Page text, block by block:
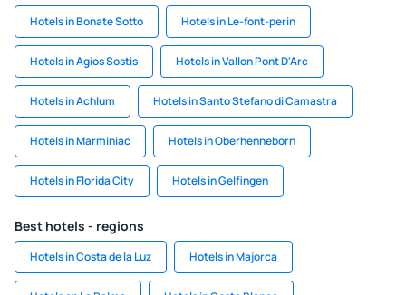
Hotels in Bonate Sotto Hotels in Le-font-perin
Hotels in Agios Sostis Hotels in Vallon Pont D'Arc
Hotels in Achlum Hotels in Santo Stefano di Camastra
Hotels in Marminiac Hotels in Oberhenneborn
Hotels in Florida City Hotels in Gelfingen
Best hotels - regions
Hotels in Costa de la Luz Hotels in Majorca